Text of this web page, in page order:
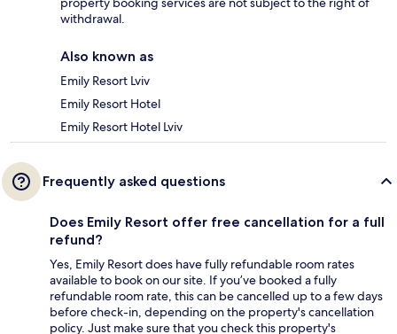
withdrawal.
Also known as
Emily Resort Lviv
Emily Resort Hotel
Emily Resort Hotel Lviv
Frequently asked questions
Does Emily Resort offer free cancellation for a full
refund?
Yes, Emily Resort does have fully refundable room rates
available to book on our site. If you’ve booked a fully
refundable room rate, this can be cancelled up to a few days
before check-in, depending on the property's cancellation
policy. Just make sure that you check this property's